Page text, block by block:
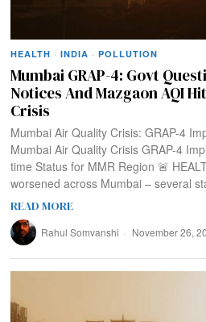
HEALTH · INDIA · POLLUTION
Mumbai GRAP-4: Govt
Notices And Mazgaon AQI
Crisis
Mumbai Air Quality Crisis: GRAP-4
Mumbai Air Quality Crisis GRAP-4
time Status for MMR Region 🚨
worsened across Mumbai – several
READ MORE
Rahul Somvanshi November 26,